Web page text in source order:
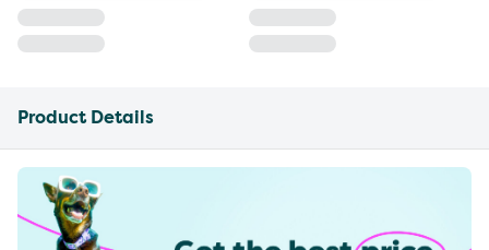
Product Details